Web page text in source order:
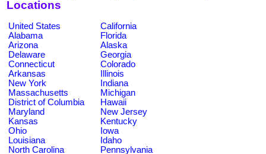
Locations
United States
California
Alabama
Florida
Arizona
Alaska
Delaware
Georgia
Connecticut
Colorado
Arkansas
Illinois
New York
Indiana
Massachusetts
Michigan
District of Columbia
Hawaii
Maryland
New Jersey
Kansas
Kentucky
Ohio
Iowa
Louisiana
Idaho
North Carolina
Pennsylvania